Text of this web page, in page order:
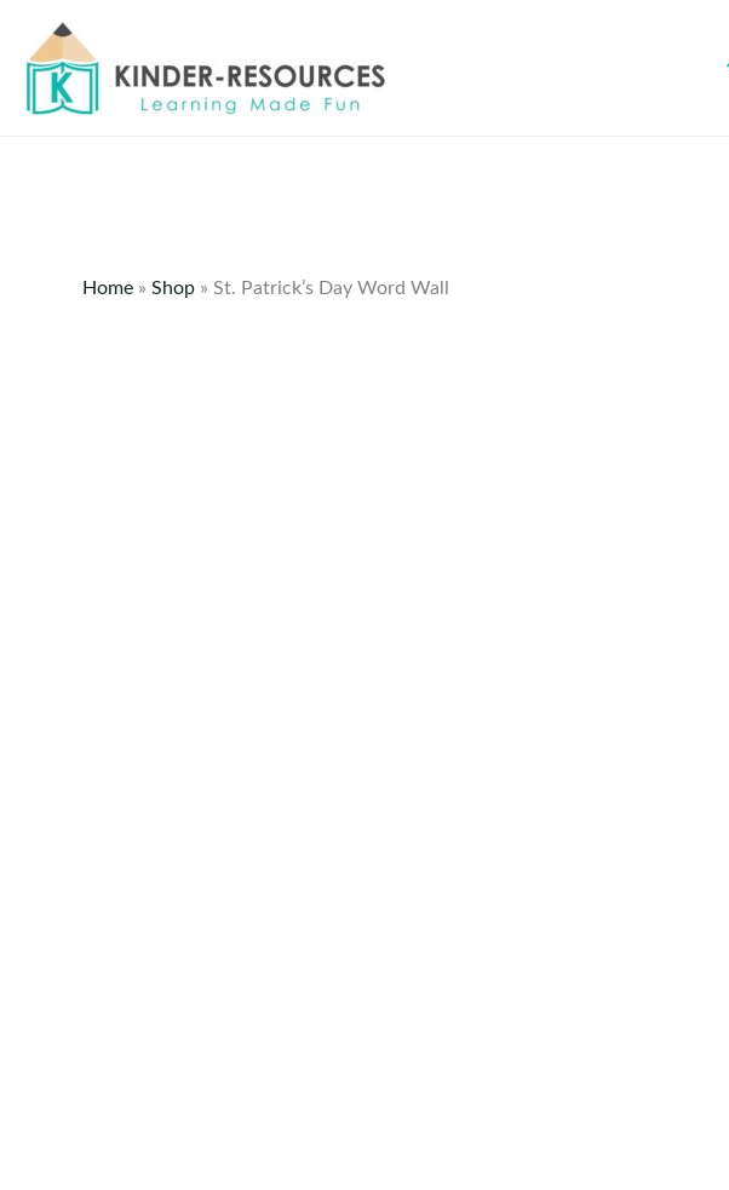
content
Home » Shop » St. Patrick’s Day Word Wall